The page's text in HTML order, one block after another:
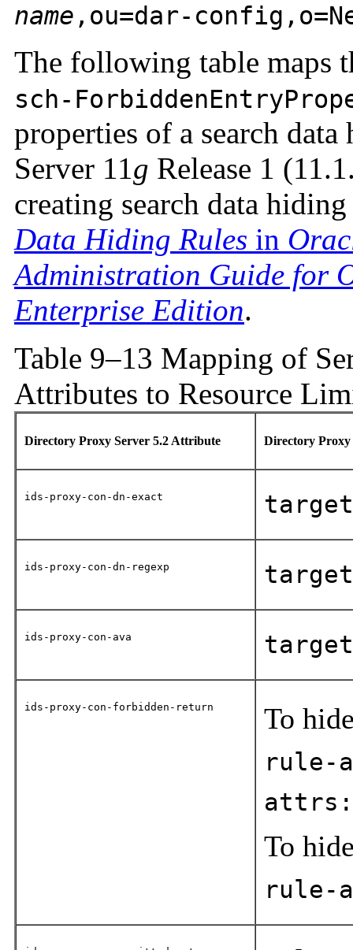
name ,ou=dar-
The following table maps
sch-
properties of a search
Server 11 g Release 1
creating search data
Data Hiding Rules in
Administration Guide for
Enterprise Edition.
Table 9–13 Mapping of
Attributes to Resource
Directory Proxy Server 5.2 Attribute Directory Proxy
ids-proxy-con-dn-exact
ids-proxy-con-dn-regexp
ids-proxy-con-ava
ids-proxy-con-forbidden-return To
rule-
attrs:
To
rule-